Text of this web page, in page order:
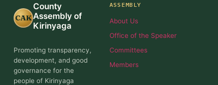
CAK
County
Assembly of
Kirinyaga
Promoting transparency,
development, and good
governance for the
people of Kirinyaga
ASSEMBLY
About Us
Office of the Speaker
Committees
Members